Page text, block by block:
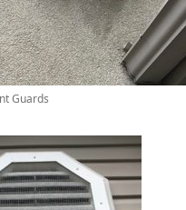
Guards